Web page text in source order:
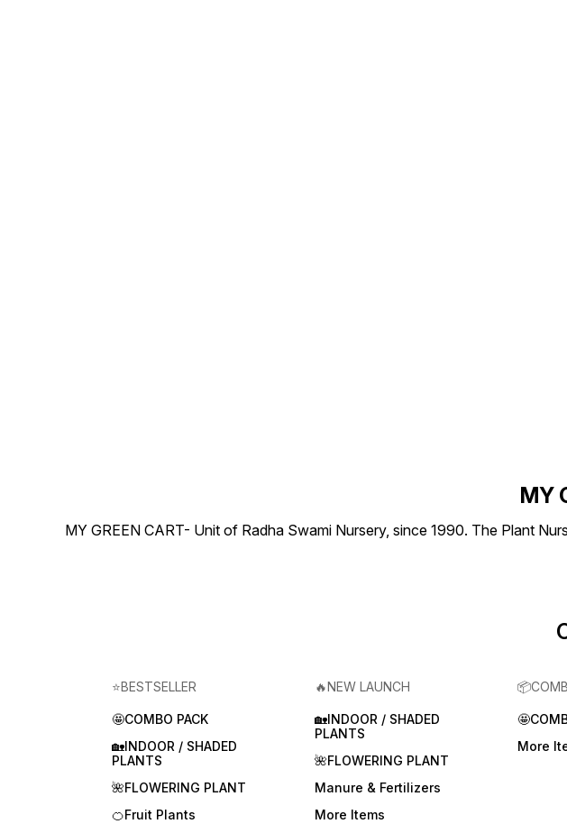
MY
MY GREEN CART- Unit of Radha Swami Nursery, since 1990. The Plant
⭐BESTSELLER
🤩COMBO PACK
🏡INDOOR / SHADED
PLANTS
🌺FLOWERING PLANT
🍊Fruit Plants
🔥NEW LAUNCH
🏡INDOOR / SHADED
PLANTS
🌺FLOWERING PLANT
Manure & Fertilizers
More Items
More